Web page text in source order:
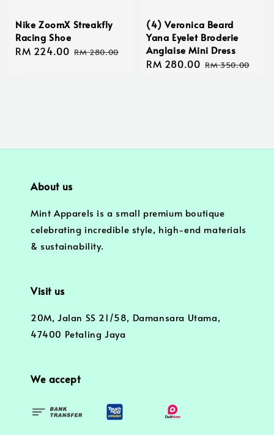
Nike ZoomX Streakfly
Racing Shoe
Sale
RM 224.00 Regular
RM 280.00
(4) Veronica Beard
Yana Eyelet Broderie
Anglaise Mini Dress
Sale
RM 280.00 Regular
RM 350.00
About us
Mint Apparels is a small premium boutique
celebrating incredible style, high-end materials
& sustainability.
Visit us
20M, Jalan SS 21/58, Damansara Utama,
47400 Petaling Jaya
We accept